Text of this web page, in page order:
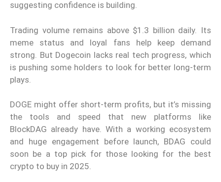
suggesting confidence is building.
Trading volume remains above $1.3 billion daily. Its
meme status and loyal fans help keep demand
strong. But Dogecoin lacks real tech progress, which
is pushing some holders to look for better long-term
plays.
DOGE might offer short-term profits, but it’s missing
the tools and speed that new platforms like
BlockDAG already have. With a working ecosystem
and huge engagement before launch, BDAG could
soon be a top pick for those looking for the best
crypto to buy in 2025.